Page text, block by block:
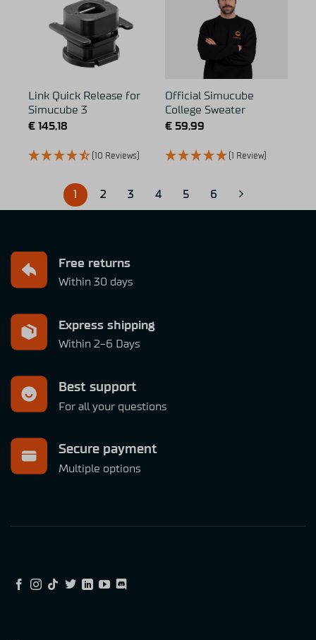
Link Quick Release for
Simucube 3
€145,18
(10 Reviews)
Official Simucube
College Sweater
€59,99
(1 Review)
2 3 4 5 6
Free returns
Within 30 days
Express shipping
Within 2-6 Days
Best support
For all your questions
Secure payment
Multiple options